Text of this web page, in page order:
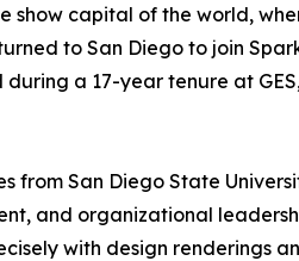
show capital of the world,
to San Diego to join
a 17-year tenure at
from San Diego State
and organizational
with design renderings